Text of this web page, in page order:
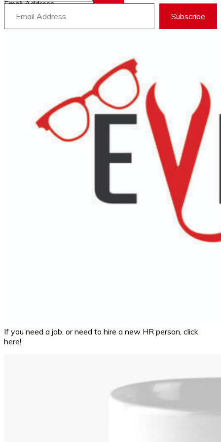
Email Address
Subscribe
If you need a job, or need to hire a new HR person, click
here!